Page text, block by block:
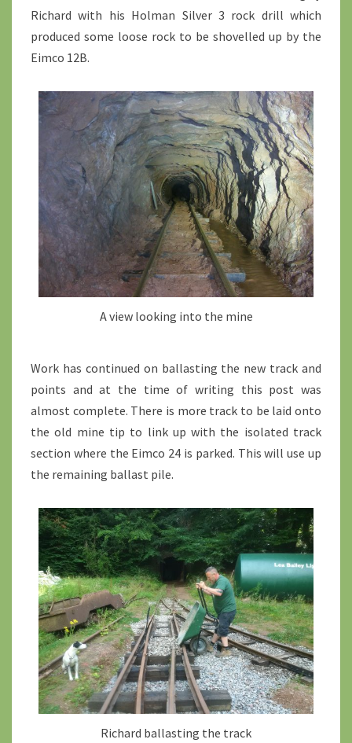
Richard with his Holman Silver 3 rock drill which
produced some loose rock to be shovelled up by the
Eimco 12B.
A view looking into the mine
Work has continued on ballasting the new track and
points and at the time of writing this post was
almost complete. There is more track to be laid onto
the old mine tip to link up with the isolated track
section where the Eimco 24 is parked. This will use up
the remaining ballast pile.
Richard ballasting the track